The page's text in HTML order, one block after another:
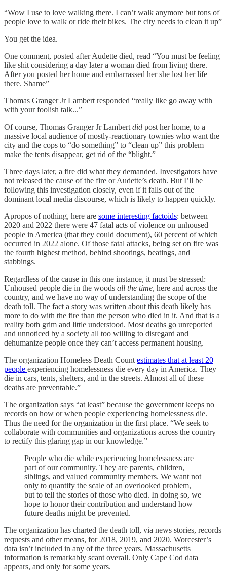
“​​Wow I use to love walking there. I can’t walk anymore but tons of
people love to walk or ride their bikes. The city needs to clean it up”
You get the idea.
One comment, posted after Audette died, read “You must be feeling
like shit considering a day later a woman died from living there.
After you posted her home and embarrassed her she lost her life
there. Shame”
Thomas Granger Jr Lambert responded “really like go away with
with your foolish talk...”
Of course, Thomas Granger Jr Lambert did post her home, to a
massive local audience of mostly-reactionary townies who want the
city and the cops to “do something” to “clean up” this problem—
make the tents disappear, get rid of the “blight.”
Three days later, a fire did what they demanded. Investigators have
not released the cause of the fire or Audette’s death. But I’ll be
following this investigation closely, even if it falls out of the
dominant local media discourse, which is likely to happen quickly.
Apropos of nothing, here are some interesting factoids: between
2020 and 2022 there were 47 fatal acts of violence on unhoused
people in America (that they could document), 60 percent of which
occurred in 2022 alone. Of those fatal attacks, being set on fire was
the fourth highest method, behind shootings, beatings, and
stabbings.
Regardless of the cause in this one instance, it must be stressed:
Unhoused people die in the woods all the time, here and across the
country, and we have no way of understanding the scope of the
death toll. The fact a story was written about this death likely has
more to do with the fire than the person who died in it. And that is a
reality both grim and little understood. Most deaths go unreported
and unnoticed by a society all too willing to disregard and
dehumanize people once they can’t access permanent housing.
The organization Homeless Death Count estimates that at least 20
people experiencing homelessness die every day in America. They
die in cars, tents, shelters, and in the streets. Almost all of these
deaths are preventable.”
The organization says “at least” because the government keeps no
records on how or when people experiencing homelessness die.
Thus the need for the organization in the first place. “We seek to
collaborate with communities and organizations across the country
to rectify this glaring gap in our knowledge.”
People who die while experiencing homelessness are
part of our community. They are parents, children,
siblings, and valued community members. We want not
only to quantify the scale of an overlooked problem,
but to tell the stories of those who died. In doing so, we
hope to honor their contribution and understand how
future deaths might be prevented.
The organization has charted the death toll, via news stories, records
requests and other means, for 2018, 2019, and 2020. Worcester’s
data isn’t included in any of the three years. Massachusetts
information is remarkably scant overall. Only Cape Cod data
appears, and only for some years.